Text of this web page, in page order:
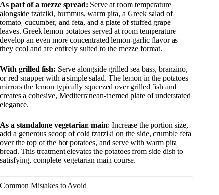
As part of a mezze spread: Serve at room temperature
alongside tzatziki, hummus, warm pita, a Greek salad of
tomato, cucumber, and feta, and a plate of stuffed grape
leaves. Greek lemon potatoes served at room temperature
develop an even more concentrated lemon-garlic flavor as
they cool and are entirely suited to the mezze format.
With grilled fish: Serve alongside grilled sea bass, branzino,
or red snapper with a simple salad. The lemon in the potatoes
mirrors the lemon typically squeezed over grilled fish and
creates a cohesive, Mediterranean-themed plate of understated
elegance.
As a standalone vegetarian main: Increase the portion size,
add a generous scoop of cold tzatziki on the side, crumble feta
over the top of the hot potatoes, and serve with warm pita
bread. This treatment elevates the potatoes from side dish to
satisfying, complete vegetarian main course.
Common Mistakes to Avoid